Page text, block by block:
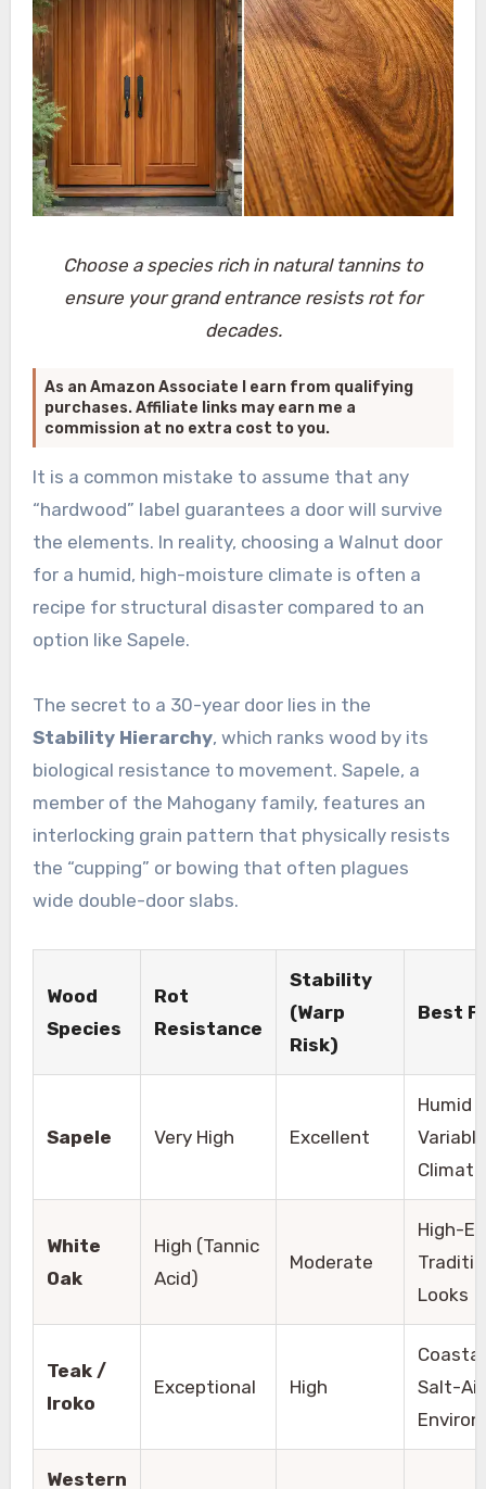
Choose a species rich in natural tannins to
ensure your grand entrance resists rot for
decades.
As an Amazon Associate I earn from qualifying
purchases. Affiliate links may earn me a
commission at no extra cost to you.
It is a common mistake to assume that any
“hardwood” label guarantees a door will survive
the elements. In reality, choosing a Walnut door
for a humid, high-moisture climate is often a
recipe for structural disaster compared to an
option like Sapele.
The secret to a 30-year door lies in the
Stability Hierarchy, which ranks wood by its
biological resistance to movement. Sapele, a
member of the Mahogany family, features an
interlocking grain pattern that physically resists
the “cupping” or bowing that often plagues
wide double-door slabs.
Wood
Species
Rot
Resistance
Stability
(Warp
Risk)
Best
Sapele Very High Excellent
Humid
Variable
White
Oak
High (Tannic
Acid)
Moderate
High-
Looks
Teak /
Iroko
Exceptional High
Salt-Air
Western